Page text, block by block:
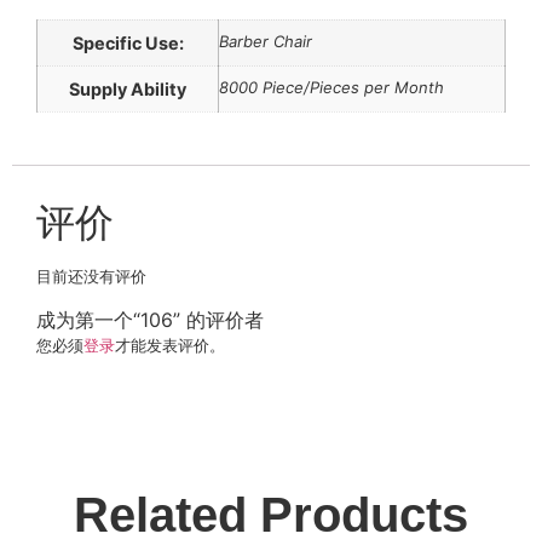
Specific Use: Barber Chair
Supply Ability 8000 Piece/Pieces per Month
评价
目前还没有评价
成为第一个“106” 的评价者
您必须登录才能发表评价。
Related Products